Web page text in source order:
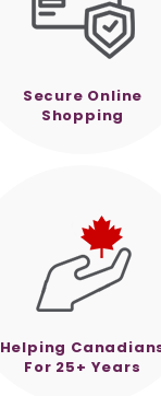
Secure Online
Shopping
Helping
For 25+ Years